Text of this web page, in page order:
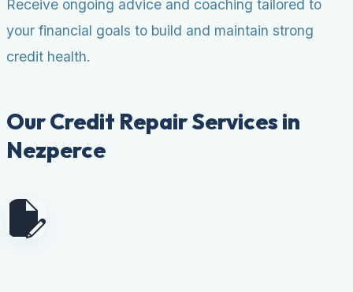
Receive ongoing advice and coaching tailored to
your financial goals to build and maintain strong
credit health.
Our Credit Repair Services in
Nezperce